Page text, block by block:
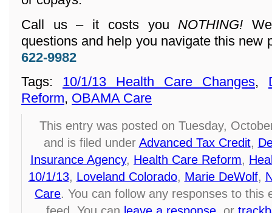
Call us – it costs you NOTHING!
questions and help you navigate this new
622-9982
Tags: 10/1/13 Health Care Changes,
Reform, OBAMA Care
This entry was posted on Tuesday,
and is filed under Advanced Tax Credit,
Insurance Agency, Health Care Reform,
10/1/13, Loveland Colorado, Marie DeWolf,
Care. You can follow any responses to